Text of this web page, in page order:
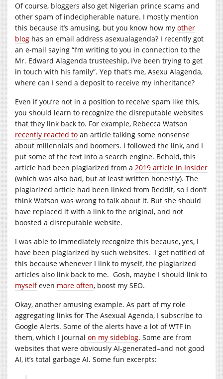
Of course, bloggers also get Nigerian prince scams and
other spam of indecipherable nature. I mostly mention
this because it’s amusing, but you know how my other
blog has an email address asexualagenda? I recently got
an e-mail saying “I’m writing to you in connection to the
Mr. Edward Alagenda trusteeship, I’ve been trying to get
in touch with his family”. Yep that’s me, Asexu Alagenda,
where can I send a deposit to receive my inheritance?
Even if you’re not in a position to receive spam like this,
you should learn to recognize the disreputable websites
that they link back to. For example, Rebecca Watson
recently reacted to an article talking some nonsense
about millennials and boomers. I followed the link, and I
put some of the text into a search engine. Behold, this
article had been plagiarized from a 2019 article in Insider
(which was also bad, but at least written honestly). The
plagiarized article had been linked from Reddit, so I don’t
think Watson was wrong to talk about it. But she should
have replaced it with a link to the original, and not
boosted a disreputable website.
I was able to immediately recognize this because, yes, I
have been plagiarized by such websites. I get notified of
this because whenever I link to myself, the plagiarized
articles also link back to me. Gosh, maybe I should link to
myselfeven more often, boost my SEO.
Okay, another amusing example. As part of my role
aggregating links for The Asexual Agenda, I subscribe to
Google Alerts. Some of the alerts have a lot of WTF in
them, which I journal on my sideblog. Some are from
websites that were obviously AI-generated–and not good
AI, it’s total garbage AI. Some fun excerpts: